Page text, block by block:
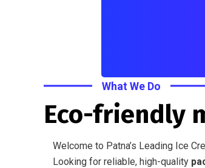
What We Do
Eco-friendly
Welcome to Patna’s Leading Ice
Looking for reliable, high-quality